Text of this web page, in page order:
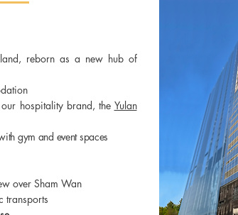
high standards of corporate governance in its
reborn as a new hub of
hospitality brand, the Yulan
gym and event spaces
over Sham Wan
transports